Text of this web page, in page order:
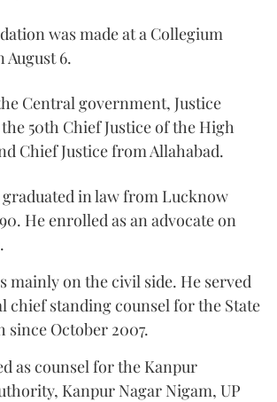
was made at a Collegium
August 6.
Central government, Justice
50th Chief Justice of the High
Chief Justice from Allahabad.
in law from Lucknow
He enrolled as an advocate on
mainly on the civil side. He served
chief standing counsel for the State
since October 2007.
as counsel for the Kanpur
Kanpur Nagar Nigam, UP